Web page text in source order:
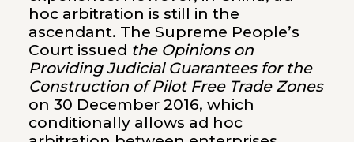
hoc arbitration is still in the
ascendant. The Supreme People’s
Court issued the Opinions on
Providing Judicial Guarantees for the
Construction of Pilot Free Trade Zones
on 30 December 2016, which
conditionally allows ad hoc